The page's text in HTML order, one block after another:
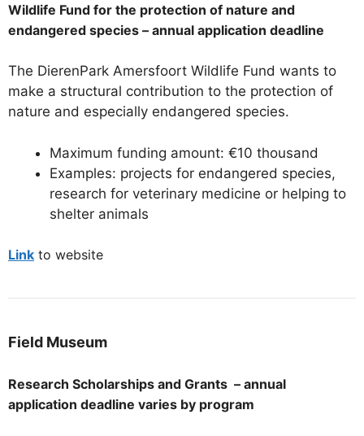
Wildlife Fund for the protection of nature and
endangered species – annual application deadline
The DierenPark Amersfoort Wildlife Fund wants to
make a structural contribution to the protection of
nature and especially endangered species.
Maximum funding amount: €10 thousand
Examples: projects for endangered species,
research for veterinary medicine or helping to
shelter animals
Link to website
Field Museum
Research Scholarships and Grants – annual
application deadline varies by program